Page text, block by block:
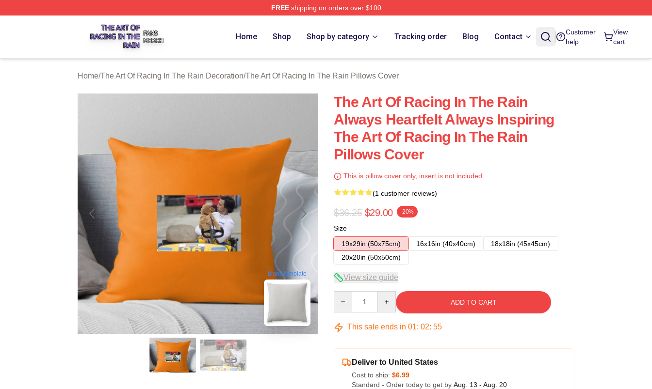
FREEshipping on orders over $100
The Art Of Racing In The Rain Shop ⚡️ Officially Licensed The Art Of Racing In The Rain Merch Store
Home Shop Shop by category Tracking order Blog Contact
Customer
help
View
cart
Home/The Art Of Racing In The Rain Decoration/The Art Of Racing In The Rain Pillows Cover
blank template
The Art Of Racing In The Rain
Always Heartfelt Always Inspiring
The Art Of Racing In The Rain
Pillows Cover
This is pillow cover only, insert is not included.
(1 customer reviews)
$36.25 $29.00 -20%
Size
19x29in (50x75cm)
16x16in (40x40cm)
18x18in (45x45cm)
20x20in (50x50cm)
View size guide
ADD TO CART
This sale ends in 01: 02: 54
Deliver to United States
Cost to ship: $6.99
Standard - Order today to get by Aug. 13 - Aug. 20